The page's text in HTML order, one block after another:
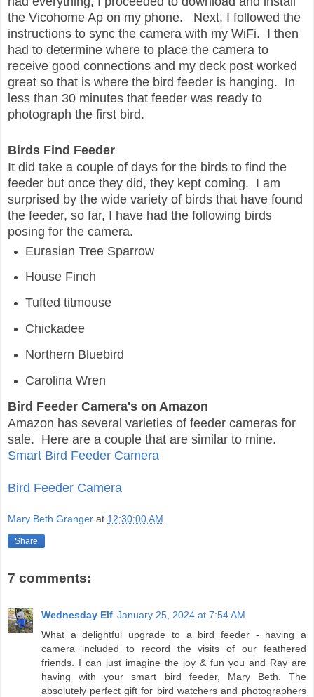
the Vicohome Ap on my phone. Next, I followed the
instructions to sync the camera with my WiFi. I then
had to determine where to place the camera to
receive good connections and my deck post worked
great so that is where the bird feeder is hanging. In
less than 30 minutes that feeder was ready to
photograph the first bird.
Birds Find Feeder
It did take a couple of days for the birds to find the
feeder but once they did, they kept coming. I am
surprised by the wide variety of birds that have found
the feeder, so far, I have had the following birds
posing for the camera.
Eurasian Tree Sparrow
House Finch
Tufted titmouse
Chickadee
Northern Bluebird
Carolina Wren
Bird Feeder Camera's on Amazon
Amazon has several varieties of feeder cameras for
sale. Here are a couple that are similar to mine.
Smart Bird Feeder Camera
Bird Feeder Camera
Mary Beth Granger at 12:30:00 AM
Share
7 comments:
Wednesday Elf January 25, 2024 at 7:54 AM
What a delightful upgrade to a bird feeder - having a
camera included to record the visits of our feathered
friends. I can just imagine the joy & fun you and Ray are
having with your smart bird feeder, Mary Beth. The
absolutely perfect gift for bird watchers and photographers